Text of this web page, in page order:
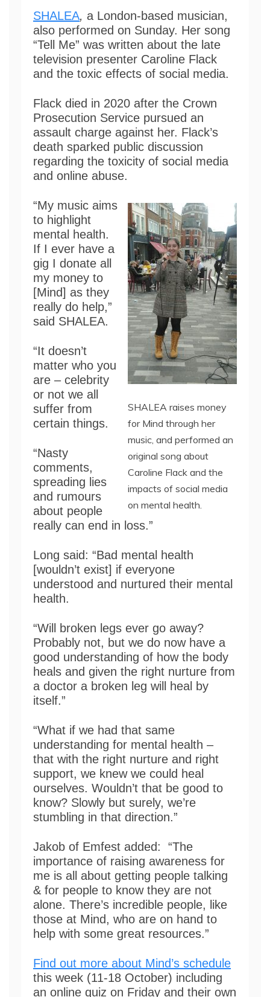
SHALEA, a London-based musician,
also performed on Sunday. Her song
“Tell Me” was written about the late
television presenter Caroline Flack
and the toxic effects of social media.
Flack died in 2020 after the Crown
Prosecution Service pursued an
assault charge against her. Flack’s
death sparked public discussion
regarding the toxicity of social media
and online abuse.
SHALEA raises money
for Mind through her
music, and performed an
original song about
Caroline Flack and the
impacts of social media
on mental health.
“My music aims
to highlight
mental health.
If I ever have a
gig I donate all
my money to
[Mind] as they
really do help,”
said SHALEA.
“It doesn’t
matter who you
are – celebrity
or not we all
suffer from
certain things.
“Nasty
comments,
spreading lies
and rumours
about people
really can end in loss.”
Long said: “Bad mental health
[wouldn’t exist] if everyone
understood and nurtured their mental
health.
“Will broken legs ever go away?
Probably not, but we do now have a
good understanding of how the body
heals and given the right nurture from
a doctor a broken leg will heal by
itself.”
“What if we had that same
understanding for mental health –
that with the right nurture and right
support, we knew we could heal
ourselves. Wouldn’t that be good to
know? Slowly but surely, we’re
stumbling in that direction.”
Jakob of Emfest added: “The
importance of raising awareness for
me is all about getting people talking
& for people to know they are not
alone. There’s incredible people, like
those at Mind, who are on hand to
help with some great resources.”
Find out more about Mind’s schedule
this week (11-18 October) including
an online quiz on Friday and their own